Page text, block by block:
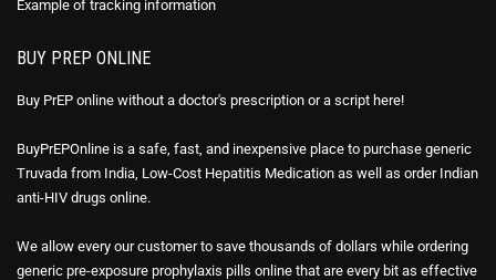
Example of tracking information
BUY PREP ONLINE
Buy PrEP online without a doctor's prescription or a script here!
BuyPrEPOnline is a safe, fast, and inexpensive place to purchase generic
Truvada from India, Low-Cost Hepatitis Medication as well as order Indian
anti-HIV drugs online.
We allow every our customer to save thousands of dollars while ordering
generic pre-exposure prophylaxis pills online that are every bit as effective